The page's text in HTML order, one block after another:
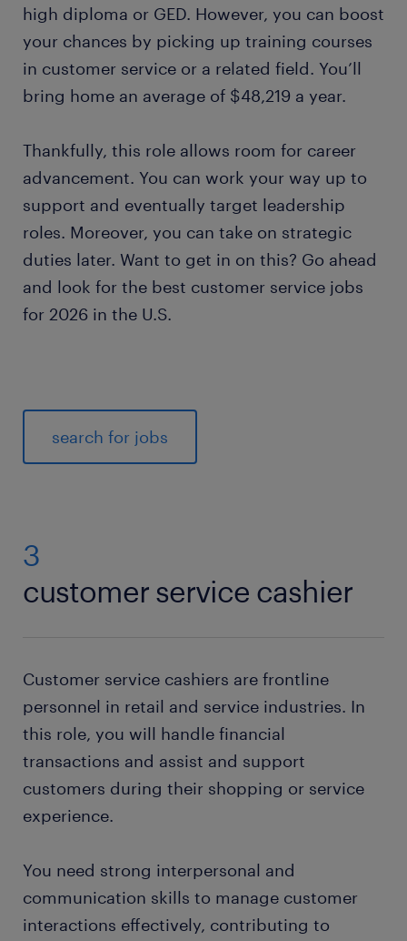
high diploma or GED. However, you can boost
your chances by picking up training courses
in customer service or a related field. You’ll
bring home an average of $48,219 a year.
Thankfully, this role allows room for career
advancement. You can work your way up to
support and eventually target leadership
roles. Moreover, you can take on strategic
duties later. Want to get in on this? Go ahead
and look for the best customer service jobs
for 2026 in the U.S.
search for jobs
3
customer service cashier
Customer service cashiers are frontline
personnel in retail and service industries. In
this role, you will handle financial
transactions and assist and support
customers during their shopping or service
experience.
You need strong interpersonal and
communication skills to manage customer
interactions effectively, contributing to